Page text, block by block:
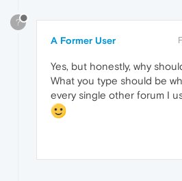
?
A Former User
Yes, but honestly, why
What you type should be
every single other forum I